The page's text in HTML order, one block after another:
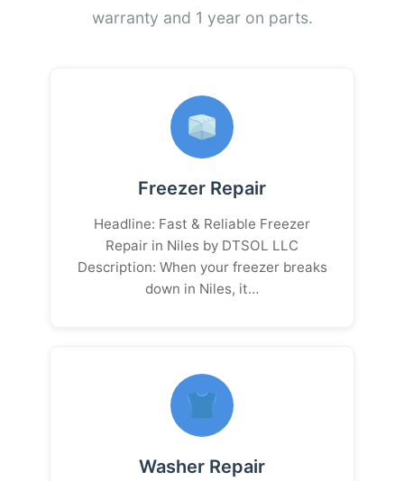
warranty and 1 year on parts.
Freezer Repair
Headline: Fast & Reliable Freezer
Repair in Niles by DTSOL LLC
Description: When your freezer breaks
down in Niles, it…
Washer Repair